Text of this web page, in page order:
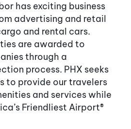
has exciting business
advertising and retail
and rental cars.
are awarded to
through a
process. PHX seeks
to provide our travelers
and services while
Friendliest Airport®